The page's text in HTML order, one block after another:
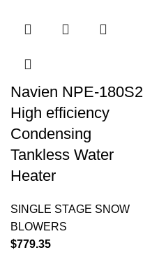
Navien NPE-180S2
High efficiency
Condensing
Tankless Water
Heater
SINGLE STAGE SNOW
BLOWERS
$779.35